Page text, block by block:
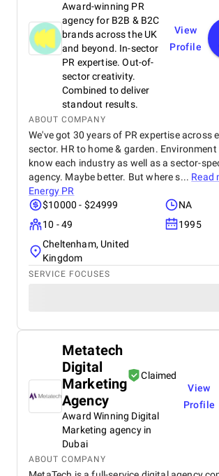
Award-winning PR
agency for B2B & B2C
brands across the UK
and beyond. In-sector
PR expertise. Out-of-
sector creativity.
Combined to deliver
standout results.
View
Profile
ABOUT COMPANY
We've got 30 years of PR expertise across
sector. HR to home & garden. Environment
know each industry as well as a sector-
agency. Maybe better. But where s... Read
Energy PR
$10000 - $24999
NA
10 - 49
1995
Cheltenham, United
Kingdom
SERVICE FOCUSES
Metatech
Digital
Marketing
Agency
Claimed
Award Winning Digital
Marketing agency in
Dubai
View
Profile
ABOUT COMPANY